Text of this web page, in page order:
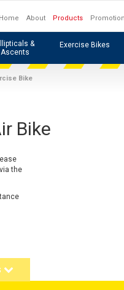
Home About Products
&
Ascents
Exercise Bikes
Bike
Bike
the